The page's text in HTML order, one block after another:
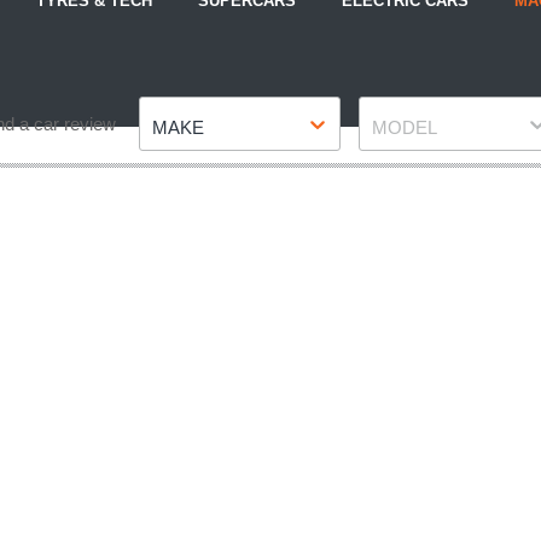
a car review MAKE MODEL